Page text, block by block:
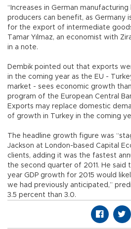
“Increases in German
producers can benefit, as Germany
for the export of intermediate
Tamar Yılmaz, an economist with
in a note.
Dembik pointed out that exports
in the coming year as the EU -
market - sees economic growth
program of the European Central
Exports may replace domestic
of growth in Turkey in the coming
The headline growth figure was
Jackson at London-based Capital
clients, adding it was the fastest
the second quarter of 2011. He said
year GDP growth for 2015 would
we had previously anticipated,”
3.5 percent than 3.0.